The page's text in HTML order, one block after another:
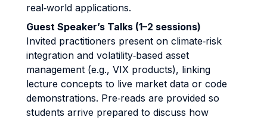
real‐world applications.
Guest Speaker’s Talks (1–2 sessions)
Invited practitioners present on climate‐risk
integration and volatility‐based asset
management (e.g., VIX products), linking
lecture concepts to live market data or code
demonstrations. Pre‐reads are provided so
students arrive prepared to discuss how